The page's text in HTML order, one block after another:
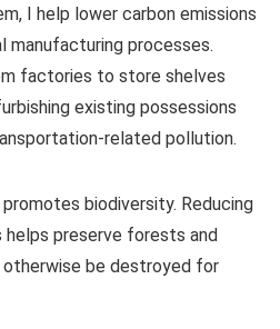
I help lower carbon emissions
processes.
factories to store shelves
existing possessions
related pollution.
biodiversity. Reducing
preserve forests and
be destroyed for